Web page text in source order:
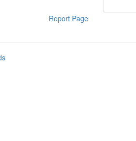
Report Page